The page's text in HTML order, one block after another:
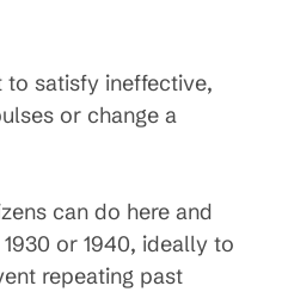
satisfy ineffective,
or change a
can do here and
or 1940, ideally to
repeating past